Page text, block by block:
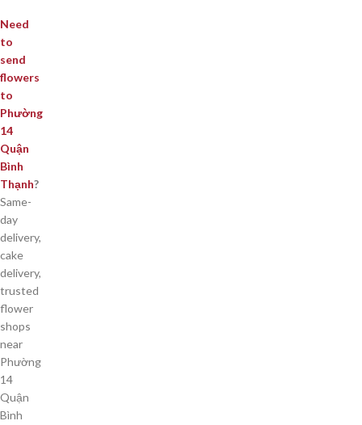
Need
to
send
flowers
to
Phường
14
Quận
Bình
Thạnh?
Same-
day
delivery,
cake
delivery,
trusted
flower
shops
near
Phường
14
Quận
Bình